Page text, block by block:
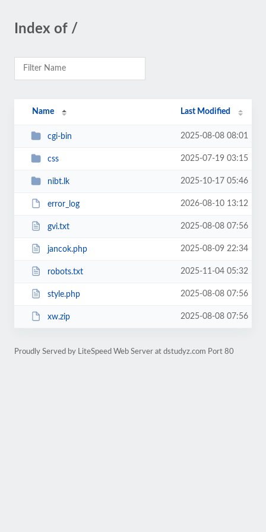
Index of /
Name Last Modified
cgi-bin 2025-08-08 08:01
css 2025-07-19 03:15
nibt.lk 2025-10-17 05:46
error_log 2026-08-10 13:12
gvi.txt 2025-08-08 07:56
jancok.php 2025-08-09 22:34
robots.txt 2025-11-04 05:32
style.php 2025-08-08 07:56
xw.zip 2025-08-08 07:56
Proudly Served by LiteSpeed Web Server at dstudyz.com Port 80